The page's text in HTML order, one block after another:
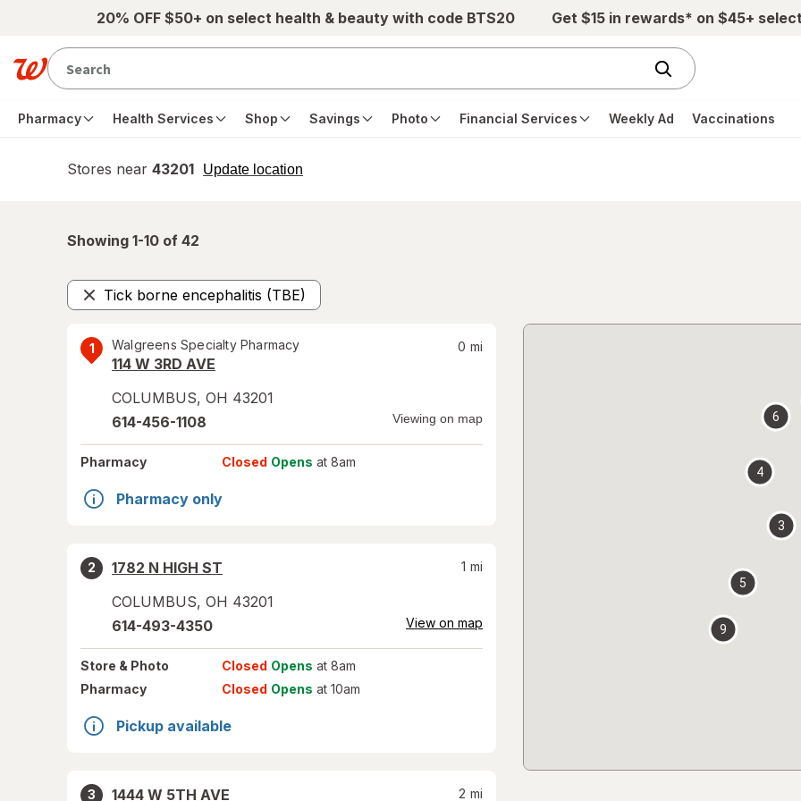
Skip to main content20% OFF $50+ on select health & beauty with code BTS20 Get $15 in rewards* on $45+
Pharmacy Health Services Shop Savings Photo Financial Services Weekly Ad Vaccinations
Stores near 43201 Update location
opens
Showing 1-10 of 42
Tick borne encephalitis (TBE)
Remove
1 Walgreens Specialty Pharmacy
114 W 3RD AVE
COLUMBUS, OH 43201
0 mi
614-456-1108 Viewing on map
Pharmacy Closed Opens at 8am
Pharmacy only
2
1782 N HIGH ST
COLUMBUS, OH 43201
1 mi
614-493-4350 View on map
Store & Photo Closed Opens at 8am
Pharmacy
Closed Opens at 10am
Pickup available
3
1444 W 5TH AVE
2 mi
3
4
5
6
9